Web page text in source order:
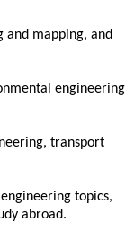
and mapping, and
engineering
transport
topics,
abroad.